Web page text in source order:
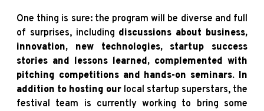
One thing is sure: the program will be diverse and full
of surprises, including discussions about business,
innovation, new technologies, startup success
stories and lessons learned, complemented with
pitching competitions and hands-on seminars. In
addition to hosting our local startup superstars, the
festival team is currently working to bring some